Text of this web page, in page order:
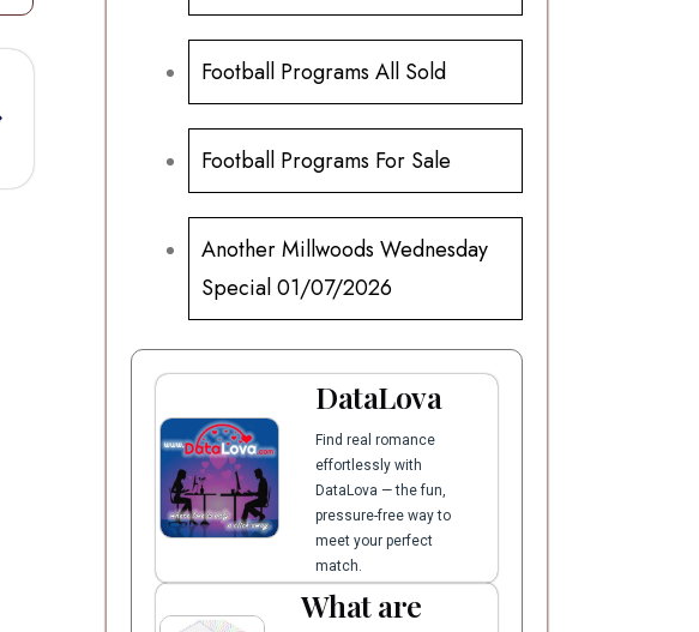
Football Programs All Sold
Football Programs For Sale
Another Millwoods Wednesday
Special 01/07/2026
DataLova
Find real romance
effortlessly with
DataLova — the fun,
pressure-free way to
meet your perfect
match.
What are